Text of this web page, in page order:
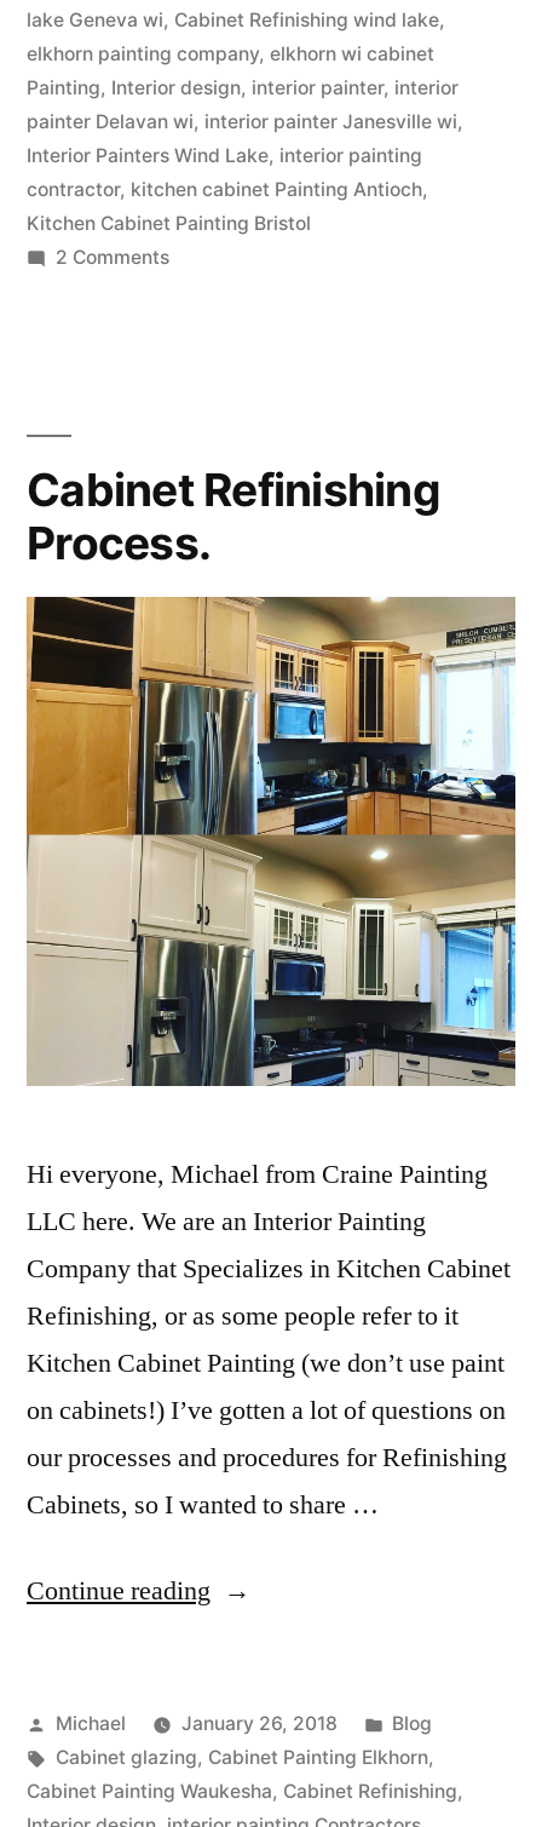
lake Geneva wi, Cabinet Refinishing wind lake,
elkhorn painting company, elkhorn wi cabinet
Painting, Interior design, interior painter, interior
painter Delavan wi, interior painter Janesville wi,
Interior Painters Wind Lake, interior painting
contractor, kitchen cabinet Painting Antioch,
Kitchen Cabinet Painting Bristol
2 Comments
Cabinet Refinishing
Process.
Hi everyone, Michael from Craine Painting
LLC here. We are an Interior Painting
Company that Specializes in Kitchen Cabinet
Refinishing, or as some people refer to it
Kitchen Cabinet Painting (we don’t use paint
on cabinets!) I’ve gotten a lot of questions on
our processes and procedures for Refinishing
Cabinets, so I wanted to share …
Continue reading
Michael January 26, 2018
Blog
Cabinet glazing, Cabinet Painting Elkhorn,
Cabinet Painting Waukesha, Cabinet Refinishing,